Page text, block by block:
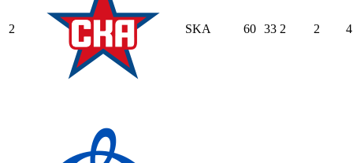
2 SKA 60 33 2 2 4